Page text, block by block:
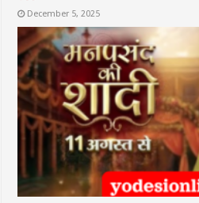
December 5, 2025